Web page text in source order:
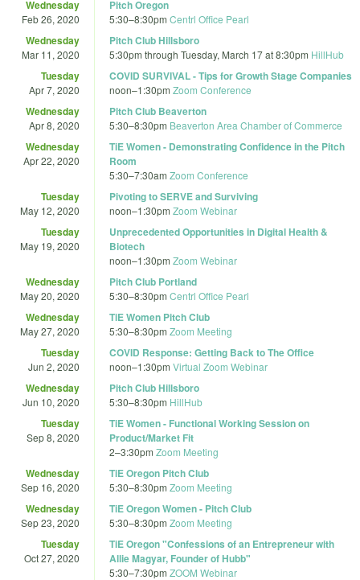
Wednesday
Feb 26, 2020
Pitch Oregon
5:30–8:30pm Centrl Office Pearl
Wednesday
Mar 11, 2020
Pitch Club Hillsboro
5:30pm through Tuesday, March 17 at 8:30pm HillHub
Tuesday
Apr 7, 2020
COVID SURVIVAL - Tips for Growth Stage Companies
noon–1:30pm Zoom Conference
Wednesday
Apr 8, 2020
Pitch Club Beaverton
5:30–8:30pm Beaverton Area Chamber of Commerce
Wednesday
Apr 22, 2020
TiE Women - Demonstrating Confidence in the Pitch
Room
5:30–7:30am Zoom Conference
Tuesday
May 12, 2020
Pivoting to SERVE and Surviving
noon–1:30pm Zoom Webinar
Tuesday
May 19, 2020
Unprecedented Opportunities in Digital Health &
Biotech
noon–1:30pm Zoom Webinar
Wednesday
May 20, 2020
Pitch Club Portland
5:30–8:30pm Centrl Office Pearl
Wednesday
May 27, 2020
TiE Women Pitch Club
5:30–8:30pm Zoom Meeting
Tuesday
Jun 2, 2020
COVID Response: Getting Back to The Office
noon–1:30pm Virtual Zoom Webinar
Wednesday
Jun 10, 2020
Pitch Club Hillsboro
5:30–8:30pm HillHub
Tuesday
Sep 8, 2020
TiE Women - Functional Working Session on
Product/Market Fit
2–3:30pm Zoom Meeting
Wednesday
Sep 16, 2020
TiE Oregon Pitch Club
5:30–8:30pm Zoom Meeting
Wednesday
Sep 23, 2020
TiE Oregon Women - Pitch Club
5:30–8:30pm Zoom Meeting
Tuesday
Oct 27, 2020
TiE Oregon "Confessions of an Entrepreneur with
Allie Magyar, Founder of Hubb"
5:30–7:30pm ZOOM Webinar